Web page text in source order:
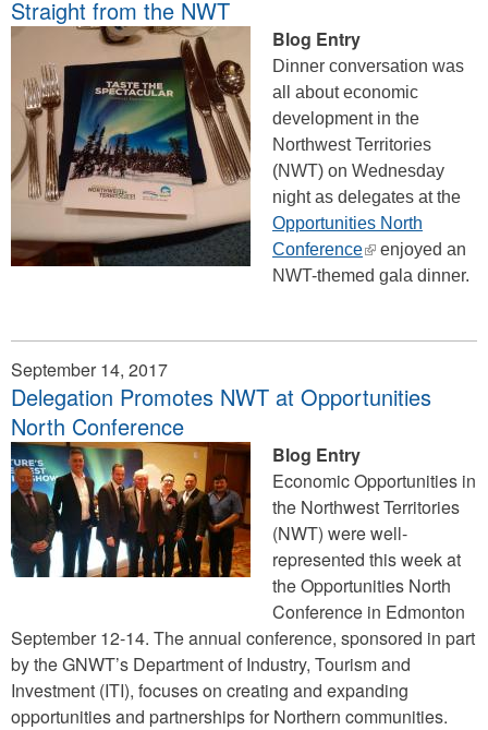
Straight from the NWT
Blog Entry
Dinner conversation was
all about economic
development in the
Northwest Territories
(NWT) on Wednesday
night as delegates at the
Opportunities North
Conference(link
is
external)
enjoyed an
NWT-themed gala dinner.
September 14, 2017
Delegation Promotes NWT at Opportunities
North Conference
Blog Entry
Economic Opportunities in
the Northwest Territories
(NWT) were well-
represented this week at
the Opportunities North
Conference in Edmonton
September 12-14. The annual conference, sponsored in part
by the GNWT’s Department of Industry, Tourism and
Investment (ITI), focuses on creating and expanding
opportunities and partnerships for Northern communities.